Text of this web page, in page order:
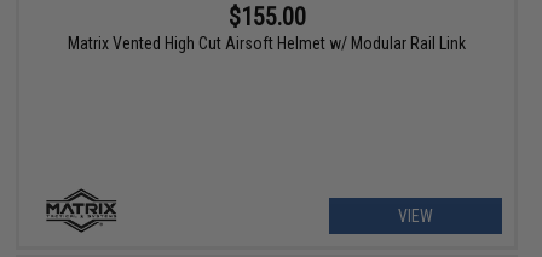
$155.00
Matrix Vented High Cut Airsoft Helmet w/ Modular Rail Link
VIEW